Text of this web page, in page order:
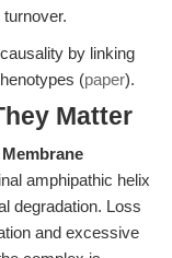
by linking
(paper).
Matter
amphipathic helix
degradation. Loss
and excessive